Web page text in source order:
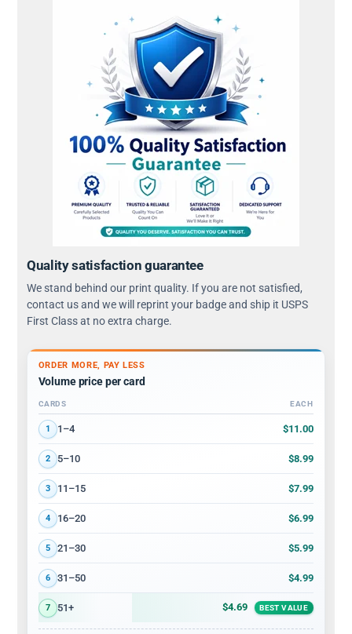
Quality satisfaction guarantee
We stand behind our print quality. If you are not satisfied,
contact us and we will reprint your badge and ship it USPS
First Class at no extra charge.
ORDER MORE, PAY LESS
Volume price per card
Volume discount tiers: quantity ranges and price per card
CARDS EACH
1 1–4 $11.00
2 5–10 $8.99
3 11–15 $7.99
4 16–20 $6.99
5 21–30 $5.99
6 31–50 $4.99
7 51+ $4.69 BEST VALUE